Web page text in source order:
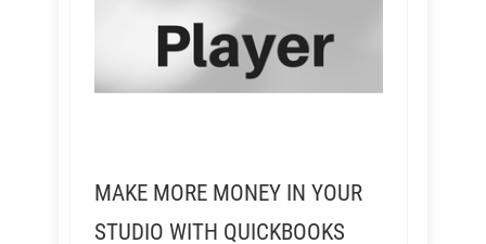
MAKE MORE MONEY IN YOUR
STUDIO WITH QUICKBOOKS